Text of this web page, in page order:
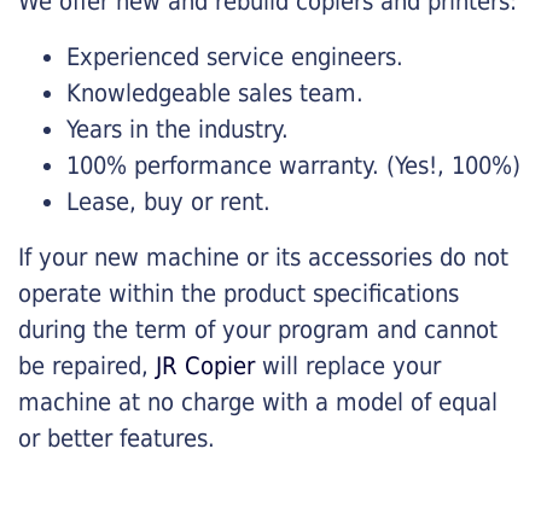
Experienced service engineers.
Knowledgeable sales team.
Years in the industry.
100% performance warranty. (Yes!, 100%)
Lease, buy or rent.
If your new machine or its accessories do not
operate within the product specifications
during the term of your program and cannot
be repaired, JR Copierwill replace your
machine at no charge with a model of equal
or better features.